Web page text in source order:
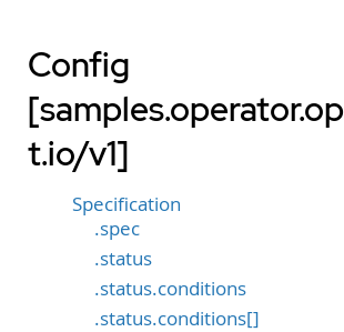
Config
t.io/v1]
Specification
.spec
.status
.status.conditions
.status.conditions[]